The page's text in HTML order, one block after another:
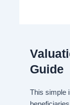
Guide
This simple